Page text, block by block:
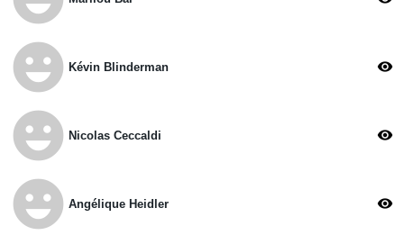
emoji_emotions Kévin Blinderman visibility
emoji_emotions Nicolas Ceccaldi visibility
emoji_emotions Angélique Heidler visibility